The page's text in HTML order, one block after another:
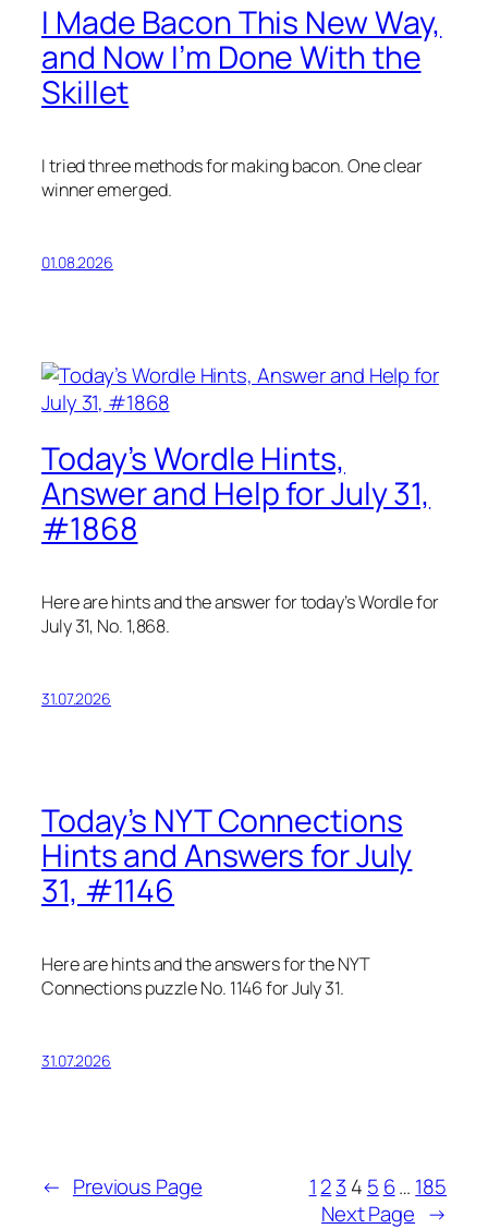
I Made Bacon This New Way,
and Now I’m Done With the
Skillet
I tried three methods for making bacon. One clear
winner emerged.
01.08.2026
Today’s Wordle Hints,
Answer and Help for July 31,
#1868
Here are hints and the answer for today’s Wordle for
July 31, No. 1,868.
31.07.2026
Today’s NYT Connections
Hints and Answers for July
31, #1146
Here are hints and the answers for the NYT
Connections puzzle No. 1146 for July 31.
31.07.2026
← Previous Page 1 23 4 5 6… 185
Next Page →